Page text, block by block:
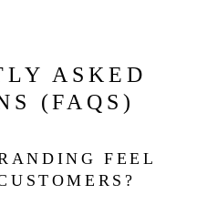
ASKED
(FAQS)
FEEL